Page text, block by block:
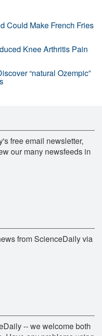
Could Make French Fries
Knee Arthritis Pain
“natural Ozempic”
free email newsletter,
our many newsfeeds in
from ScienceDaily via
-- we welcome both